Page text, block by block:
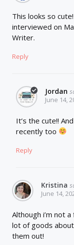
This looks so
interviewed on
Writer.
Reply
Jordan
June 14,
It’s the cute!!
recently too
Reply
Kristina
June 14,
Although i’m not
lot of goods
them out!